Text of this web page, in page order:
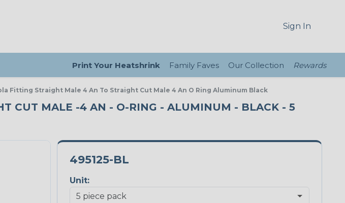
Sign In
Print Your Heatshrink Family Faves Our Collection Rewards
Fitting Straight Male 4 An To Straight Cut Male 4 An O Ring Aluminum Black
CUT MALE -4 AN - O-RING - ALUMINUM - BLACK - 5
495125-BL
Unit: